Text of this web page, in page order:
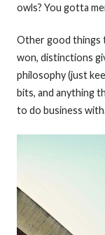
owls? You gotta
Other good things
won, distinctions
philosophy (just
bits, and anything
to do business